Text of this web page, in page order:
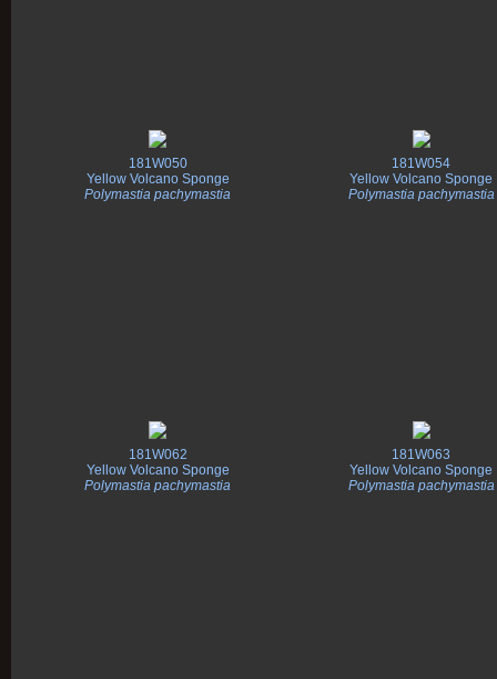
181W050
Yellow Volcano Sponge
Polymastia pachymastia
181W054
Yellow Volcano Sponge
Polymastia pachymastia
181W062
Yellow Volcano Sponge
Polymastia pachymastia
181W063
Yellow Volcano Sponge
Polymastia pachymastia